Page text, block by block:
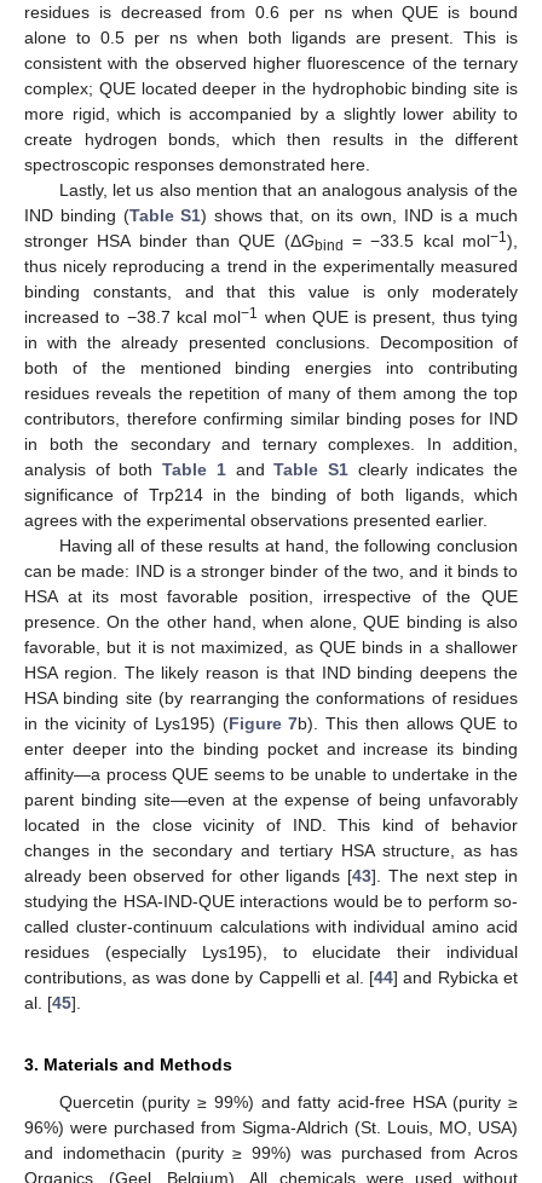
residues is decreased from 0.6 per ns when QUE is bound
alone to 0.5 per ns when both ligands are present. This is
consistent with the observed higher fluorescence of the ternary
complex; QUE located deeper in the hydrophobic binding site is
more rigid, which is accompanied by a slightly lower ability to
create hydrogen bonds, which then results in the different
spectroscopic responses demonstrated here.
Lastly, let us also mention that an analogous analysis of the
IND binding (Table S1) shows that, on its own, IND is a much
stronger HSA binder than QUE (ΔGbind = −33.5 kcal mol−1),
thus nicely reproducing a trend in the experimentally measured
binding constants, and that this value is only moderately
increased to −38.7 kcal mol−1
when QUE is present, thus tying
in with the already presented conclusions. Decomposition of
both of the mentioned binding energies into contributing
residues reveals the repetition of many of them among the top
contributors, therefore confirming similar binding poses for IND
in both the secondary and ternary complexes. In addition,
analysis of bothTable 1andTable S1clearly indicates the
significance of Trp214 in the binding of both ligands, which
agrees with the experimental observations presented earlier.
Having all of these results at hand, the following conclusion
can be made: IND is a stronger binder of the two, and it binds to
HSA at its most favorable position, irrespective of the QUE
presence. On the other hand, when alone, QUE binding is also
favorable, but it is not maximized, as QUE binds in a shallower
HSA region. The likely reason is that IND binding deepens the
HSA binding site (by rearranging the conformations of residues
in the vicinity of Lys195) (Figure 7b). This then allows QUE to
enter deeper into the binding pocket and increase its binding
affinity—a process QUE seems to be unable to undertake in the
parent binding site—even at the expense of being unfavorably
located in the close vicinity of IND. This kind of behavior
changes in the secondary and tertiary HSA structure, as has
already been observed for other ligands [43]. The next step in
studying the HSA-IND-QUE interactions would be to perform so-
called cluster-continuum calculations with individual amino acid
residues (especially Lys195), to elucidate their individual
contributions, as was done by Cappelli et al. [44] and Rybicka et
al. [45].
3. Materials and Methods
Quercetin (purity ≥ 99%) and fatty acid-free HSA (purity ≥
96%) were purchased from Sigma-Aldrich (St. Louis, MO, USA)
and indomethacin (purity ≥ 99%) was purchased from Acros
Organics, (Geel, Belgium). All chemicals were used without